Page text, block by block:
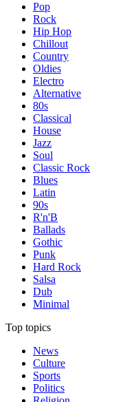
Pop
Rock
Hip Hop
Chillout
Country
Oldies
Electro
Alternative
80s
Classical
House
Jazz
Soul
Classic Rock
Blues
Latin
90s
R'n'B
Ballads
Gothic
Punk
Hard Rock
Salsa
Dub
Minimal
Top topics
News
Culture
Sports
Politics